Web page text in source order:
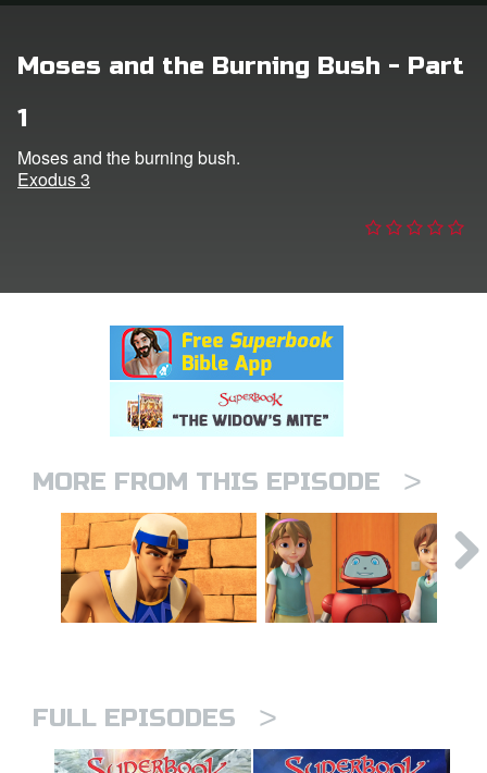
Moses and the Burning Bush - Part
1
Moses and the burning bush.
Exodus 3
MORE FROM THIS EPISODE >
FULL EPISODES >